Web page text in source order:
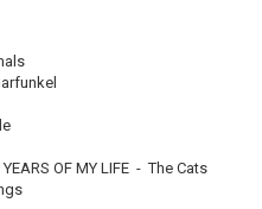
YEARS OF MY LIFE - The Cats